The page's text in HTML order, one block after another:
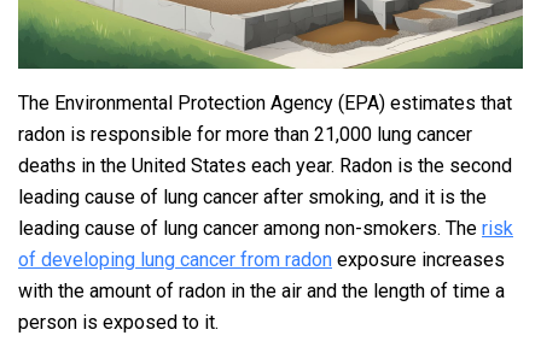
The Environmental Protection Agency (EPA) estimates that
radon is responsible for more than 21,000 lung cancer
deaths in the United States each year. Radon is the second
leading cause of lung cancer after smoking, and it is the
leading cause of lung cancer among non-smokers. The risk
of developing lung cancer from radon exposure increases
with the amount of radon in the air and the length of time a
person is exposed to it.